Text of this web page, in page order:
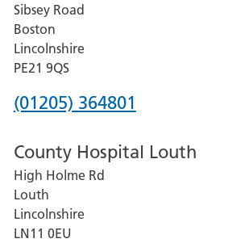
Grantham
and
District
Hospital
Sibsey Road
Boston
Lincolnshire
PE21 9QS
Phone
for
Pilgrim
Hospital,
Boston
(01205) 364801
County Hospital Louth
High Holme Rd
Louth
Lincolnshire
LN11 0EU